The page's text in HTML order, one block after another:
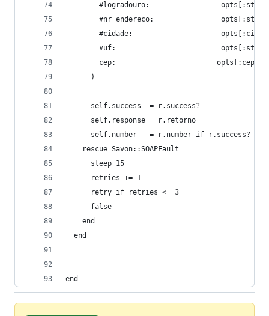
#logradouro:
#nr_endereco:
#cidade:
#uf:
cep:
      )
      self.success  = r.success?
      self.response = r.retorno
      self.number   = r.number if r.success?
    rescue Savon::SOAPFault
      sleep 15
      retries += 1
      retry if retries <= 3
      false
    end
  end
end